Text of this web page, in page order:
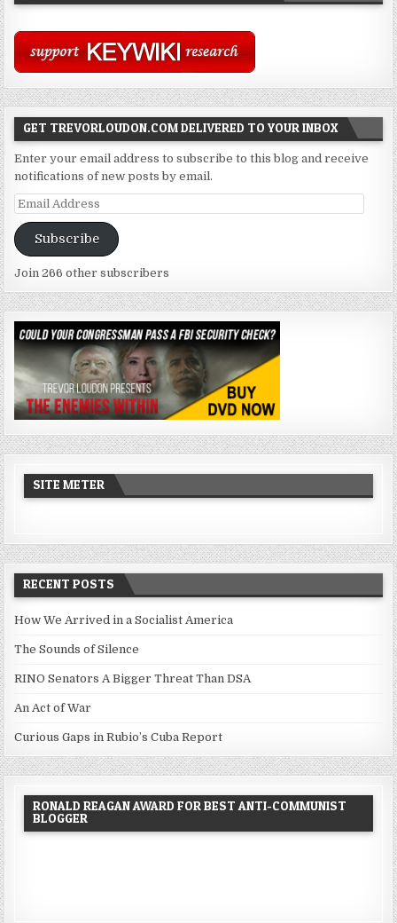
GET TREVORLOUDON.COM DELIVERED TO YOUR INBOX
Enter your email address to subscribe to this blog and receive
notifications of new posts by email.
Email
Address
Subscribe
Join 266 other subscribers
SITE METER
RECENT POSTS
How We Arrived in a Socialist America
The Sounds of Silence
RINO Senators A Bigger Threat Than DSA
An Act of War
Curious Gaps in Rubio’s Cuba Report
RONALD REAGAN AWARD FOR BEST ANTI-COMMUNIST
BLOGGER